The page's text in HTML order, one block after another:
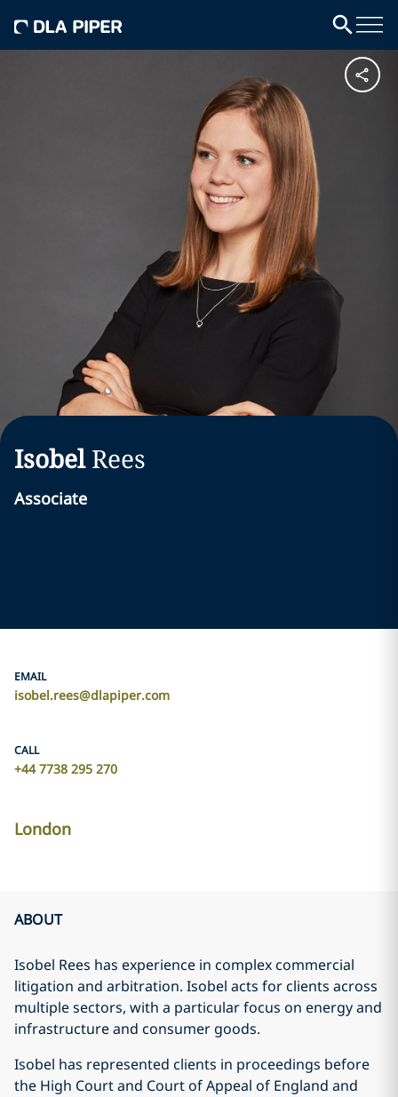
Isobel Rees
Associate
EMAIL
isobel.rees@dlapiper.com
CALL
+44 7738 295 270
London
ABOUT
Isobel Rees has experience in complex commercial
litigation and arbitration. Isobel acts for clients across
multiple sectors, with a particular focus on energy and
infrastructure and consumer goods.
Isobel has represented clients in proceedings before
the High Court and Court of Appeal of England and